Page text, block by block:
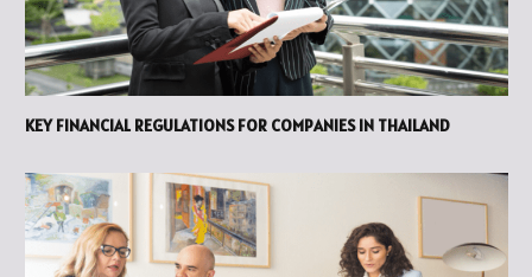
KEY FINANCIAL REGULATIONS FOR COMPANIES IN THAILAND